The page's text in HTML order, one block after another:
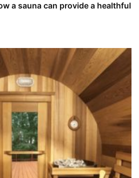
a sauna can provide a healthful